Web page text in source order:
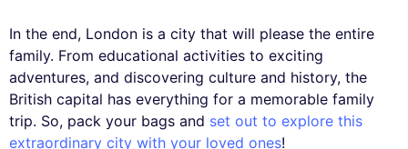
In the end, London is a city that will please the entire
family. From educational activities to exciting
adventures, and discovering culture and history, the
British capital has everything for a memorable family
trip. So, pack your bags and set out to explore this
extraordinary city with your loved ones!